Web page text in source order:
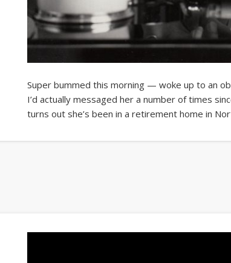
Super bummed this morning — woke up to an
I’d actually messaged her a number of times
turns out she’s been in a retirement home in